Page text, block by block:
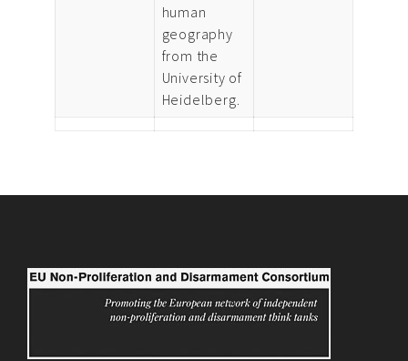
human
geography
from the
University of
Heidelberg.